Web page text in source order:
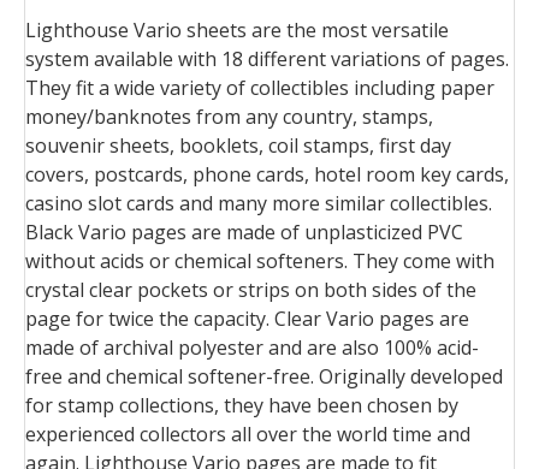
Lighthouse Vario sheets are the most versatile
system available with 18 different variations of pages.
They fit a wide variety of collectibles including paper
money/banknotes from any country, stamps,
souvenir sheets, booklets, coil stamps, first day
covers, postcards, phone cards, hotel room key cards,
casino slot cards and many more similar collectibles.
Black Vario pages are made of unplasticized PVC
without acids or chemical softeners. They come with
crystal clear pockets or strips on both sides of the
page for twice the capacity. Clear Vario pages are
made of archival polyester and are also 100% acid-
free and chemical softener-free. Originally developed
for stamp collections, they have been chosen by
experienced collectors all over the world time and
again. Lighthouse Vario pages are made to fit